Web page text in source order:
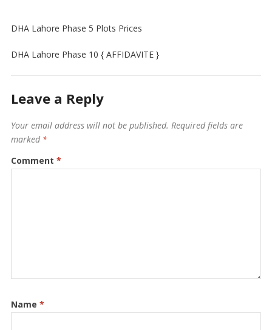
DHA Lahore Phase 5 Plots Prices
DHA Lahore Phase 10 { AFFIDAVITE }
Leave a Reply
Your email address will not be published. Required fields are
marked *
Comment *
Name *